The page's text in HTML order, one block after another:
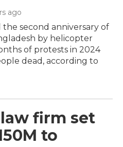
ago
the second anniversary of
by helicopter
of protests in 2024
dead, according to
firm set
to